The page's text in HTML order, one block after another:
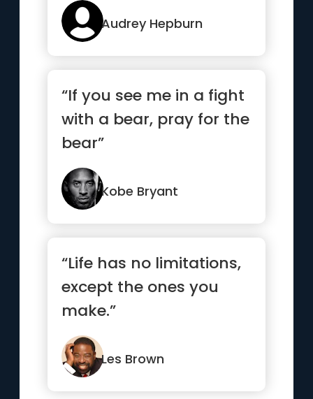
Audrey Hepburn
“If you see me in a fight
with a bear, pray for the
bear”
Kobe Bryant
“Life has no limitations,
except the ones you
make.”
Les Brown